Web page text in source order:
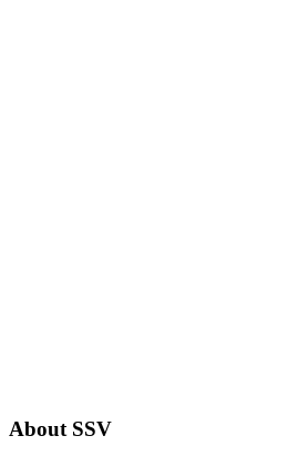
About SSV